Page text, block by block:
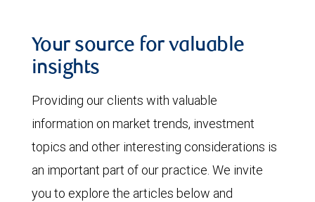
Your source for valuable
insights
Providing our clients with valuable
information on market trends, investment
topics and other interesting considerations is
an important part of our practice. We invite
you to explore the articles below and